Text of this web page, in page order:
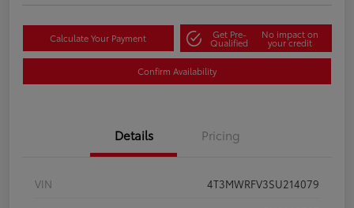
Calculate Your Payment Get Pre-
Qualified
No impact on
your credit
Confirm Availability
Details Pricing
VIN
4T3MWRFV3SU214079